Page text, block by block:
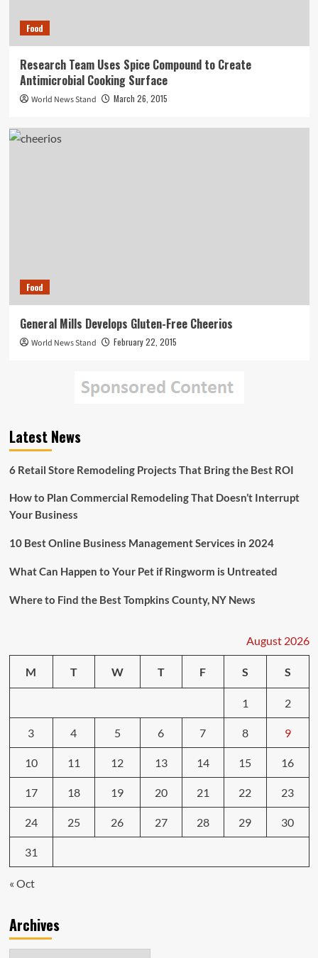
Food
Research Team Uses Spice Compound to Create
Antimicrobial Cooking Surface
World News Stand March 26, 2015
Food
General Mills Develops Gluten-Free Cheerios
World News Stand February 22, 2015
Latest News
6 Retail Store Remodeling Projects That Bring the Best ROI
How to Plan Commercial Remodeling That Doesn’t Interrupt
Your Business
10 Best Online Business Management Services in 2024
What Can Happen to Your Pet if Ringworm is Untreated
Where to Find the Best Tompkins County, NY News
August 2026
M T W T F S S
1 2
3 4 5 6 7 8 9
10 11 12 13 14 15 16
17 18 19 20 21 22 23
24 25 26 27 28 29 30
31
« Oct
Archives